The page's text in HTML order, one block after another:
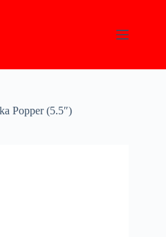
Popper (5.5″)